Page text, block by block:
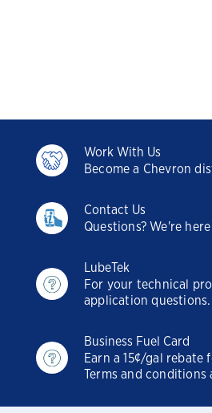
Work With Us
Become a Chevron
Contact Us
Questions? We're
LubeTek
For your technical
application questions.
Business Fuel Card
Earn a 15¢/gal rebate
Terms and conditions